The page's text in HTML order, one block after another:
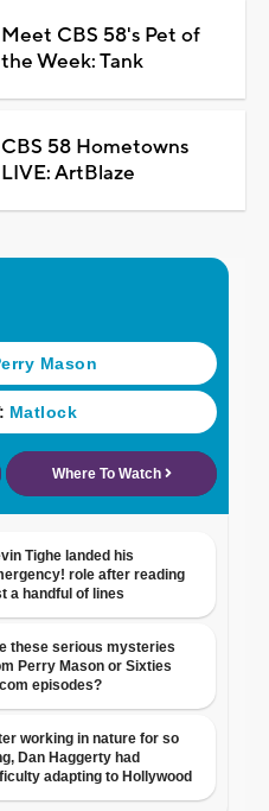
Meet CBS 58's Pet of
the Week: Tank
CBS 58 Hometowns
LIVE: ArtBlaze